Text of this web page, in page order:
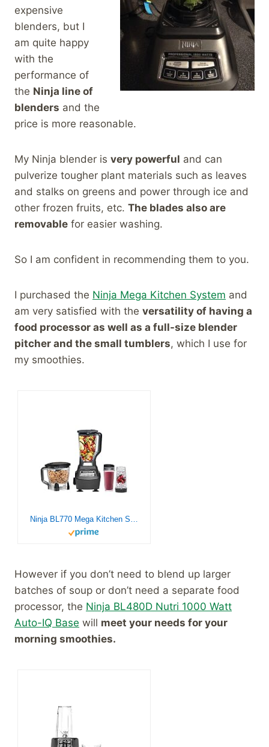
expensive
blenders, but I
am quite happy
with the
performance of
the Ninja line of
blenders and the
price is more reasonable.
My Ninja blender is very powerful and can
pulverize tougher plant materials such as leaves
and stalks on greens and power through ice and
other frozen fruits, etc. The blades also are
removable for easier washing.
So I am confident in recommending them to you.
I purchased the Ninja Mega Kitchen System and
am very satisfied with the versatility of having a
food processor as well as a full-size blender
pitcher and the small tumblers, which I use for
my smoothies.
Ninja BL770 Mega Kitchen System, 1500W, 4 Functions for Smoothies, Processing, Dough, Drinks & More, with 72 Blender Pitcher, 64 Processor Bowl, (2) 16-oz. to-Go, Black, with 2 Nutri Cups + Lids
However if you don’t need to blend up larger
batches of soup or don’t need a separate food
processor, the Ninja BL480D Nutri 1000 Watt
Auto-IQ Base will meet your needs for your
morning smoothies.